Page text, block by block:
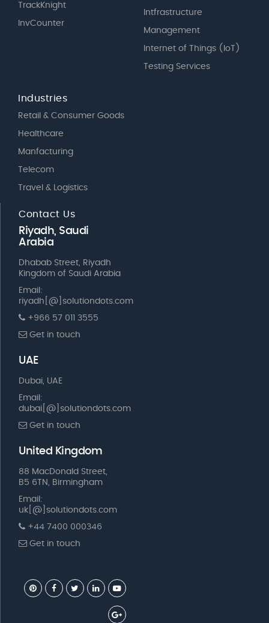
TrackKnight
InvCounter
Intfrastructure
Management
Internet of Things (IoT)
Testing Services
Industries
Retail & Consumer Goods
Healthcare
Manfacturing
Telecom
Travel & Logistics
Contact Us
Riyadh, Saudi
Arabia
Dhabab Street, Riyadh
Kingdom of Saudi Arabia
Email:
riyadh[@]solutiondots.com
+966 57 011 3555
Get in touch
UAE
Dubai, UAE
Email:
dubai[@]solutiondots.com
Get in touch
United Kingdom
88 MacDonald Street,
B5 6TN, Birmingham
Email:
uk[@]solutiondots.com
+44 7400 000346
Get in touch